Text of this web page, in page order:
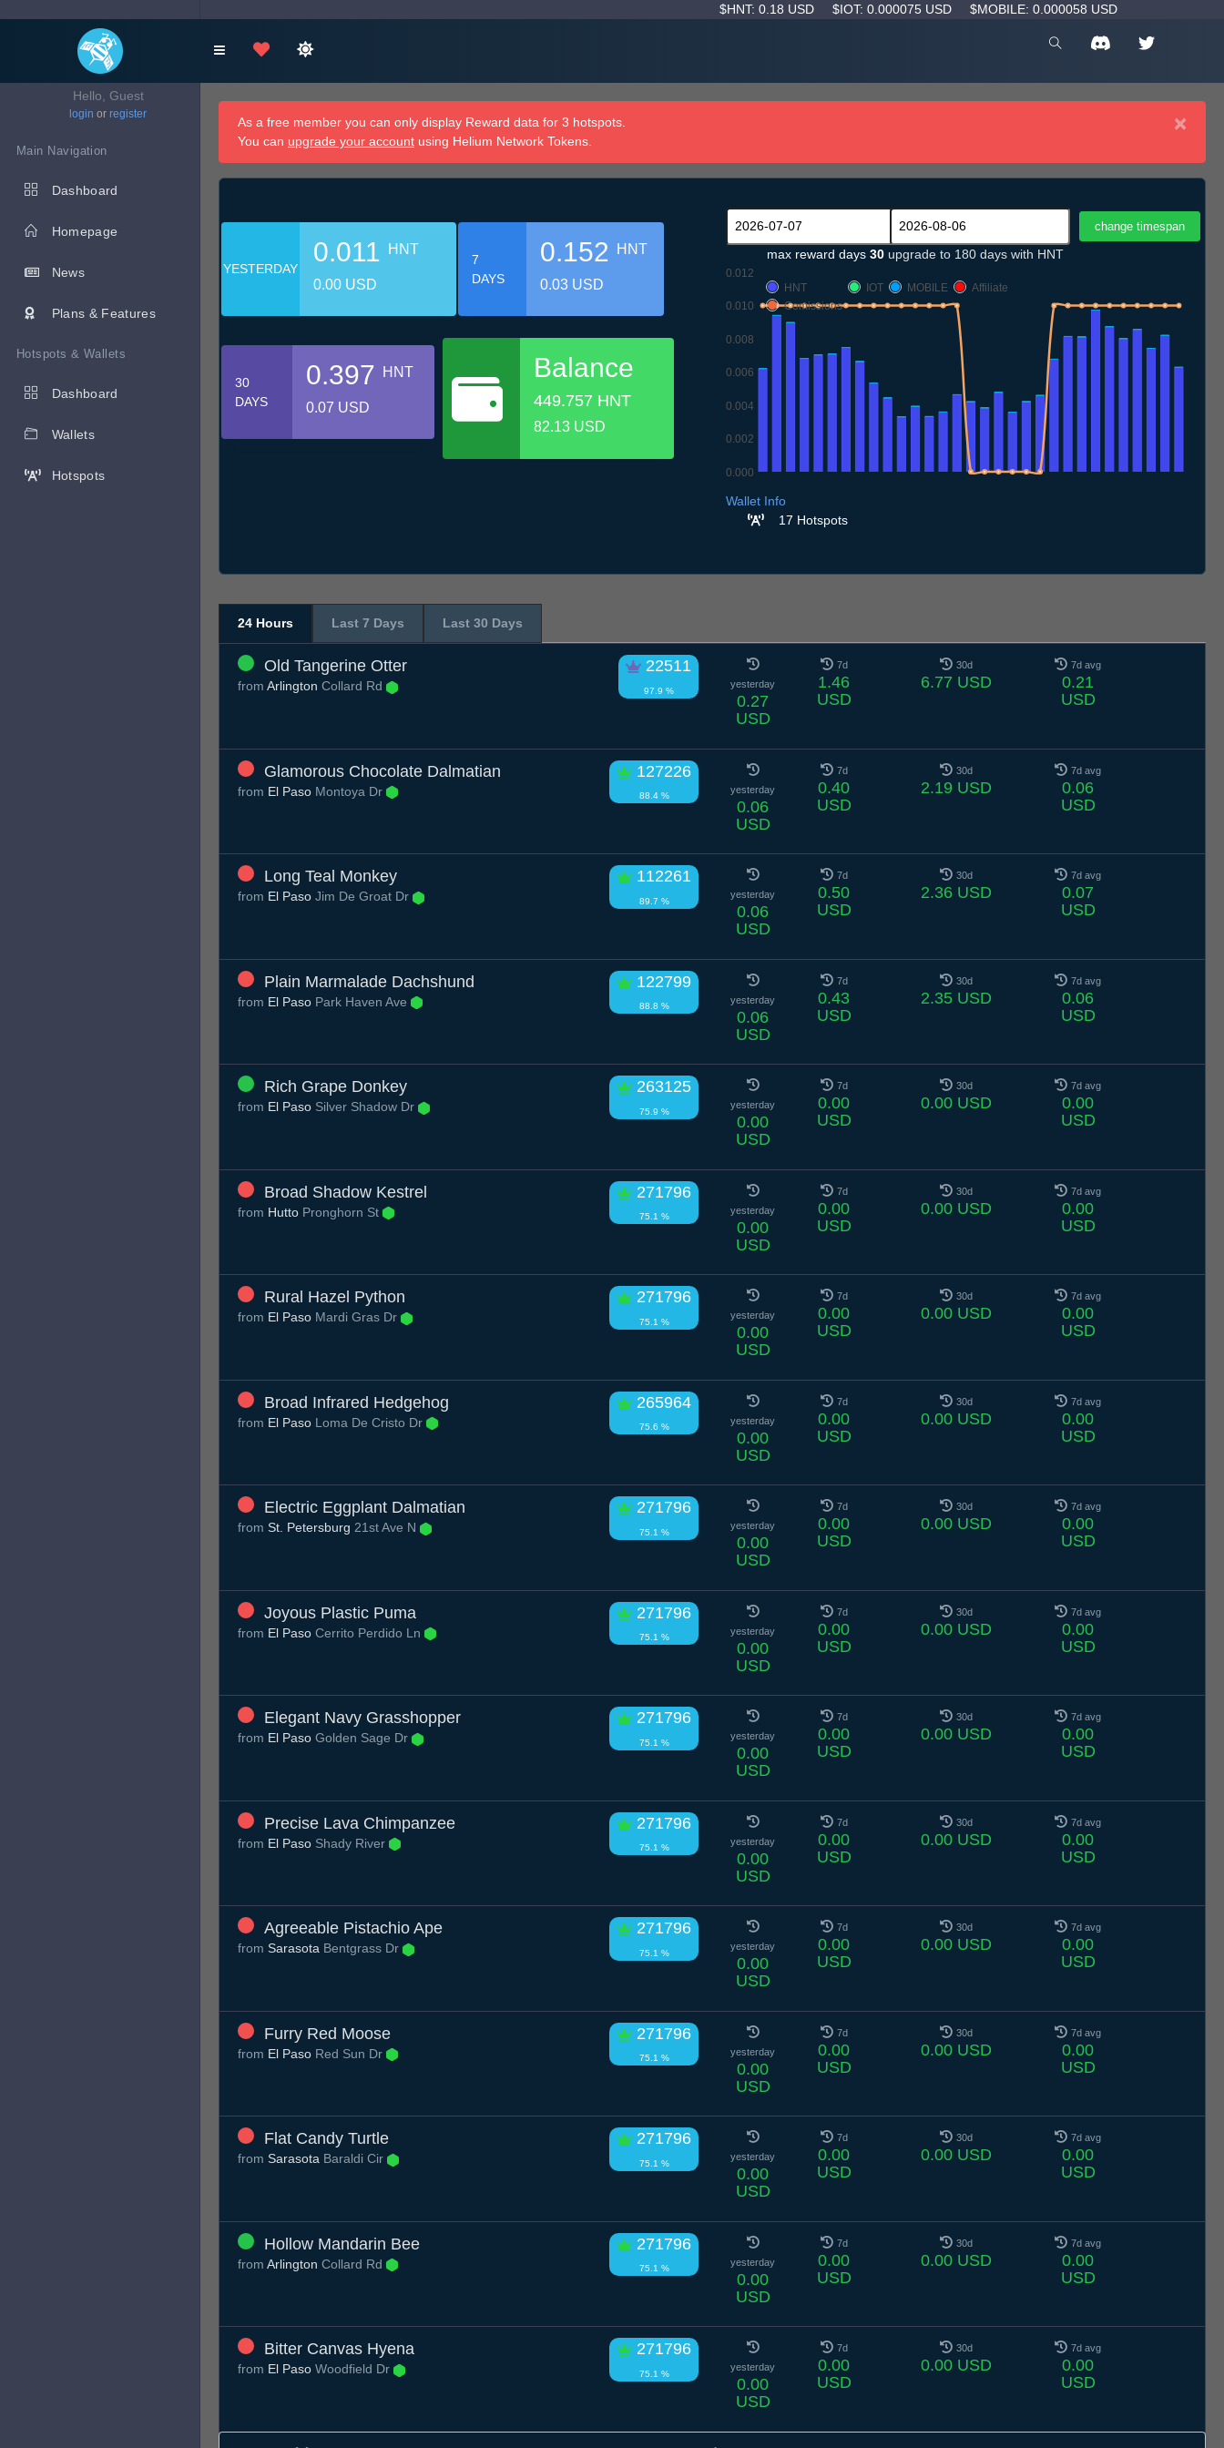
$HNT: 0.18 USD $IOT: 0.000075 USD $MOBILE: 0.000058 USD
Hello, Guest
login or register
Main Navigation
Dashboard
Homepage
News
Plans & Features
Hotspots & Wallets
Dashboard
Wallets
Hotspots
×
As a free member you can only display Reward data for 3 hotspots.
You can upgrade your account using Helium Network Tokens.
YESTERDAY
0.011 HNT
0.00 USD
7
DAYS
0.152 HNT
0.03 USD
30
DAYS
0.397 HNT
0.07 USD
Balance
449.757 HNT
82.13 USD
max reward days 30 upgrade to 180 days with HNT
0.000
0.002
0.004
0.006
0.008
0.010
0.012
HNT
IOT MOBILE
Affiliate
Comissions
Wallet Info
17 Hotspots
24 Hours Last 7 Days Last 30 Days
Old Tangerine Otter 22511
97.9 %
from Arlington Collard Rd yesterday
0.27
USD
7d
1.46
USD
30d
6.77 USD
7d avg
0.21
USD
Glamorous Chocolate Dalmatian 127226
88.4 %
from El Paso Montoya Dr yesterday
0.06
USD
7d
0.40
USD
30d
2.19 USD
7d avg
0.06
USD
Long Teal Monkey 112261
89.7 %
from El Paso Jim De Groat Dr yesterday
0.06
USD
7d
0.50
USD
30d
2.36 USD
7d avg
0.07
USD
Plain Marmalade Dachshund 122799
88.8 %
from El Paso Park Haven Ave yesterday
0.06
USD
7d
0.43
USD
30d
2.35 USD
7d avg
0.06
USD
Rich Grape Donkey 263125
75.9 %
from El Paso Silver Shadow Dr yesterday
0.00
USD
7d
0.00
USD
30d
0.00 USD
7d avg
0.00
USD
Broad Shadow Kestrel 271796
75.1 %
from Hutto Pronghorn St yesterday
0.00
USD
7d
0.00
USD
30d
0.00 USD
7d avg
0.00
USD
Rural Hazel Python 271796
75.1 %
from El Paso Mardi Gras Dr yesterday
0.00
USD
7d
0.00
USD
30d
0.00 USD
7d avg
0.00
USD
Broad Infrared Hedgehog 265964
75.6 %
from El Paso Loma De Cristo Dr yesterday
0.00
USD
7d
0.00
USD
30d
0.00 USD
7d avg
0.00
USD
Electric Eggplant Dalmatian 271796
75.1 %
from St. Petersburg 21st Ave N yesterday
0.00
USD
7d
0.00
USD
30d
0.00 USD
7d avg
0.00
USD
Joyous Plastic Puma 271796
75.1 %
from El Paso Cerrito Perdido Ln yesterday
0.00
USD
7d
0.00
USD
30d
0.00 USD
7d avg
0.00
USD
Elegant Navy Grasshopper 271796
75.1 %
from El Paso Golden Sage Dr yesterday
0.00
USD
7d
0.00
USD
30d
0.00 USD
7d avg
0.00
USD
Precise Lava Chimpanzee 271796
75.1 %
from El Paso Shady River yesterday
0.00
USD
7d
0.00
USD
30d
0.00 USD
7d avg
0.00
USD
Agreeable Pistachio Ape 271796
75.1 %
from Sarasota Bentgrass Dr yesterday
0.00
USD
7d
0.00
USD
30d
0.00 USD
7d avg
0.00
USD
Furry Red Moose 271796
75.1 %
from El Paso Red Sun Dr yesterday
0.00
USD
7d
0.00
USD
30d
0.00 USD
7d avg
0.00
USD
Flat Candy Turtle 271796
75.1 %
from Sarasota Baraldi Cir yesterday
0.00
USD
7d
0.00
USD
30d
0.00 USD
7d avg
0.00
USD
Hollow Mandarin Bee 271796
75.1 %
from Arlington Collard Rd yesterday
0.00
USD
7d
0.00
USD
30d
0.00 USD
7d avg
0.00
USD
Bitter Canvas Hyena 271796
75.1 %
from El Paso Woodfield Dr yesterday
0.00
USD
7d
0.00
USD
30d
0.00 USD
7d avg
0.00
USD